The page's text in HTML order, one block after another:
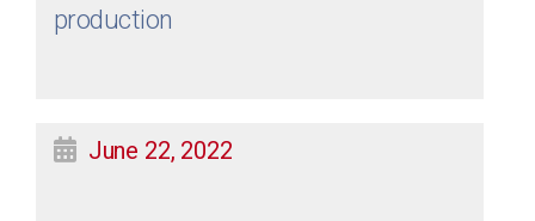
production
June 22, 2022